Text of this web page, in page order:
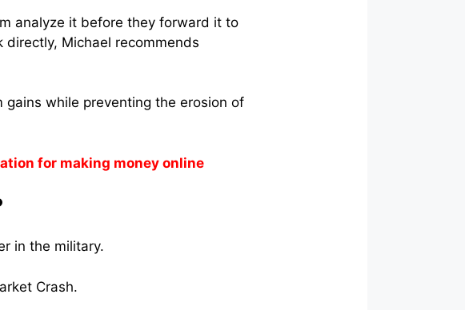
analyze it before they forward it to
Michael recommends
while preventing the erosion of
for making money online
in the military.
Crash.